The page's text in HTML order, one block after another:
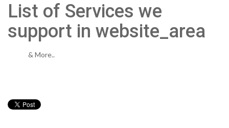
List of Services we
support in website_area
& More..